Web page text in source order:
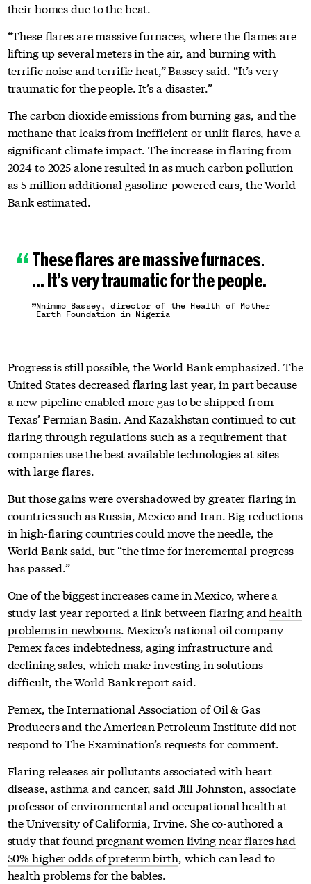
their homes due to the heat.
“These flares are massive furnaces, where the flames are
lifting up several meters in the air, and burning with
terrific noise and terrific heat,” Bassey said. “It’s very
traumatic for the people. It’s a disaster.”
The carbon dioxide emissions from burning gas, and the
methane that leaks from inefficient or unlit flares, have a
significant climate impact. The increase in flaring from
2024 to 2025 alone resulted in as much carbon pollution
as 5 million additional gasoline-powered cars, the World
Bank estimated.
These flares are massive furnaces.
… It’s very traumatic for the people.
Nnimmo Bassey, director of the Health of Mother
Earth Foundation in Nigeria
Progress is still possible, the World Bank emphasized. The
United States decreased flaring last year, in part because
a new pipeline enabled more gas to be shipped from
Texas’ Permian Basin. And Kazakhstan continued to cut
flaring through regulations such as a requirement that
companies use the best available technologies at sites
with large flares.
But those gains were overshadowed by greater flaring in
countries such as Russia, Mexico and Iran. Big reductions
in high-flaring countries could move the needle, the
World Bank said, but “the time for incremental progress
has passed.”
One of the biggest increases came in Mexico, where a
study last year reported a link between flaring andhealth
problems in newborns. Mexico’s national oil company
Pemex faces indebtedness, aging infrastructure and
declining sales, which make investing in solutions
difficult, the World Bank report said.
Pemex, the International Association of Oil & Gas
Producers and the American Petroleum Institute did not
respond to The Examination’s requests for comment.
Flaring releases air pollutants associated with heart
disease, asthma and cancer, said Jill Johnston, associate
professor of environmental and occupational health at
the University of California, Irvine. She co-authored a
study that found pregnant women living near flares had
50% higher odds of preterm birth, which can lead to
health problems for the babies.